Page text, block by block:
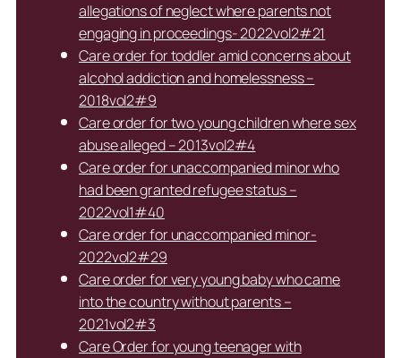
allegations of neglect where parents not
engaging in proceedings- 2022vol2#21
Care order for toddler amid concerns about
alcohol addiction and homelessness –
2018vol2#9
Care order for two young children where sex
abuse alleged – 2013vol2#4
Care order for unaccompanied minor who
had been granted refugee status –
2022vol1#40
Care order for unaccompanied minor-
2022vol2#29
Care order for very young baby who came
into the country without parents –
2021vol2#3
Care Order for young teenager with